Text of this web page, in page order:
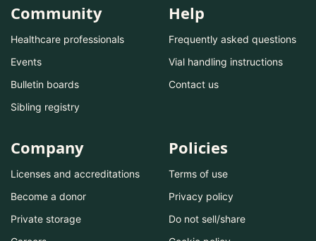
Community
Healthcare professionals
Events
Bulletin boards
Sibling registry
Help
Frequently asked questions
Vial handling instructions
Contact us
Company
Licenses and accreditations
Become a donor
Private storage
Policies
Terms of use
Privacy policy
Do not sell/share